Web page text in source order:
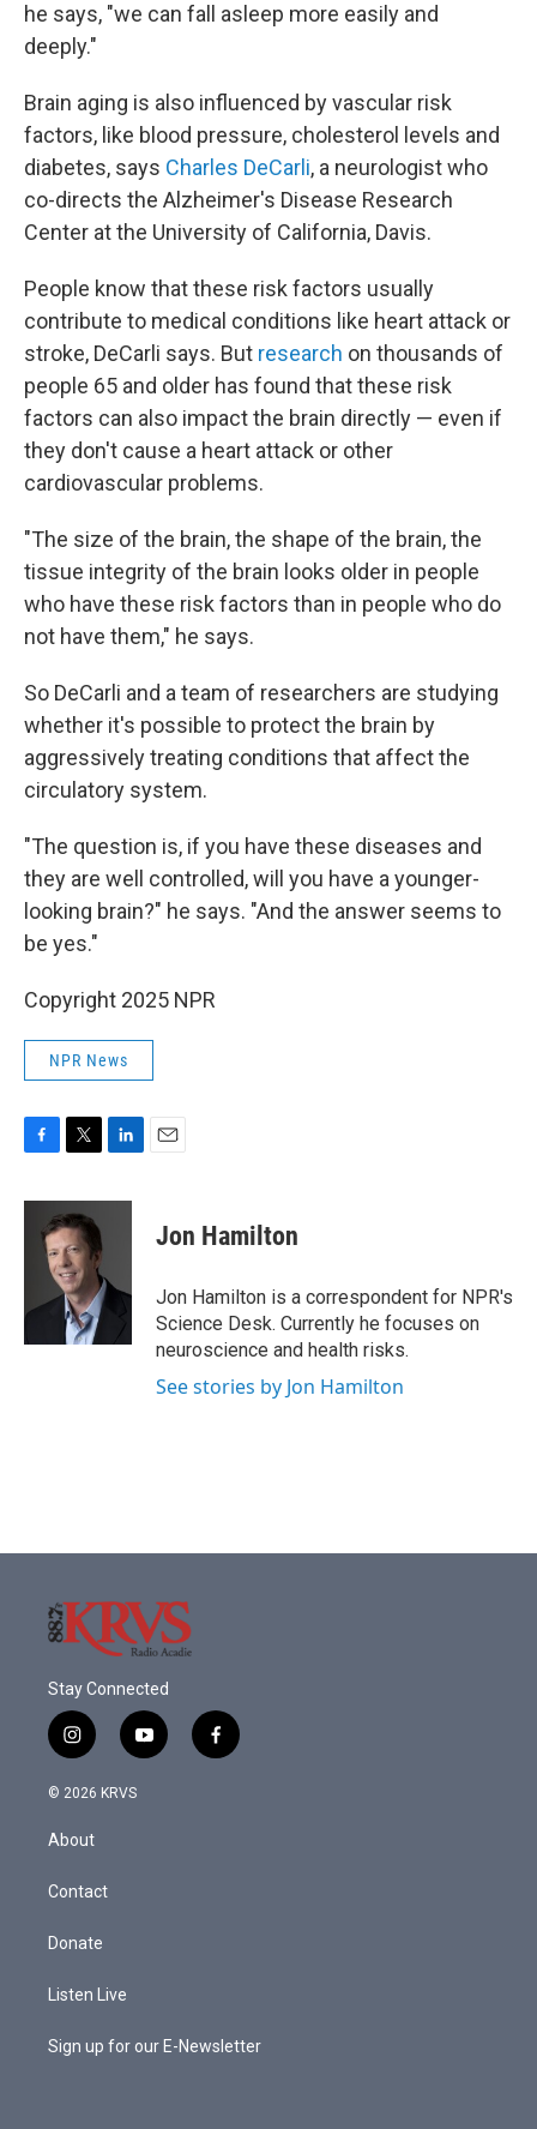
he says, "we can fall asleep more easily and
deeply."
Brain aging is also influenced by vascular risk
factors, like blood pressure, cholesterol levels and
diabetes, says Charles DeCarli, a neurologist who
co-directs the Alzheimer's Disease Research
Center at the University of California, Davis.
People know that these risk factors usually
contribute to medical conditions like heart attack or
stroke, DeCarli says. But research on thousands of
people 65 and older has found that these risk
factors can also impact the brain directly — even if
they don't cause a heart attack or other
cardiovascular problems.
"The size of the brain, the shape of the brain, the
tissue integrity of the brain looks older in people
who have these risk factors than in people who do
not have them," he says.
So DeCarli and a team of researchers are studying
whether it's possible to protect the brain by
aggressively treating conditions that affect the
circulatory system.
"The question is, if you have these diseases and
they are well controlled, will you have a younger-
looking brain?" he says. "And the answer seems to
be yes."
Copyright 2025 NPR
NPR News
c
k
i
t
t
e
r
n
I
Jon Hamilton
Jon Hamilton is a correspondent for NPR's
Science Desk. Currently he focuses on
neuroscience and health risks.
See stories by Jon Hamilton
Stay Connected
i
n
s
a
g
a
y
o
f
a
© 2026 KRVS
About
Contact
Donate
Listen Live
Sign up for our E-Newsletter